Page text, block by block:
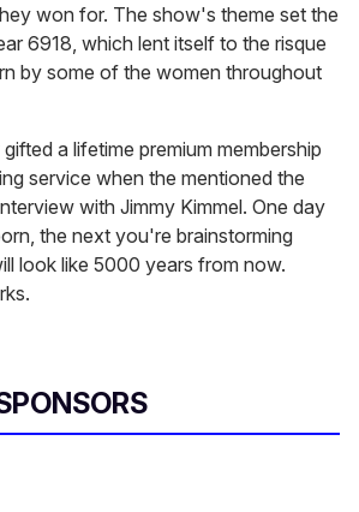
won for. The show's theme set the
6918, which lent itself to the risque
by some of the women throughout
a lifetime premium membership
service when the mentioned the
with Jimmy Kimmel. One day
the next you're brainstorming
look like 5000 years from now.